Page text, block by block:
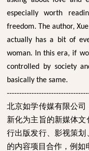
especially worth
freedom. The author,
actually has a bit of
woman. In this era, if
controlled by society
basically the same.
北京如学传媒有限公司
新化为主旨的新媒体
行出版发行、影视策
的内容项目合作，例如